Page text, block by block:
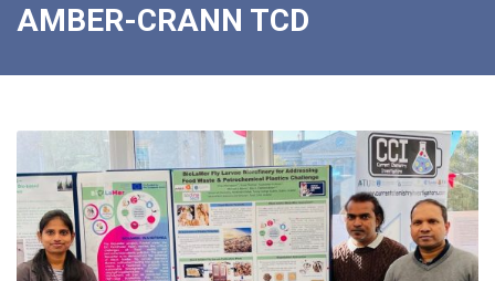
AMBER-CRANN TCD